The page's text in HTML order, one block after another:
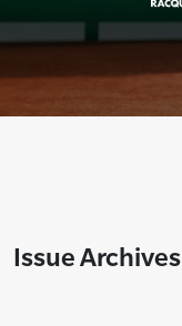
Issue Archives